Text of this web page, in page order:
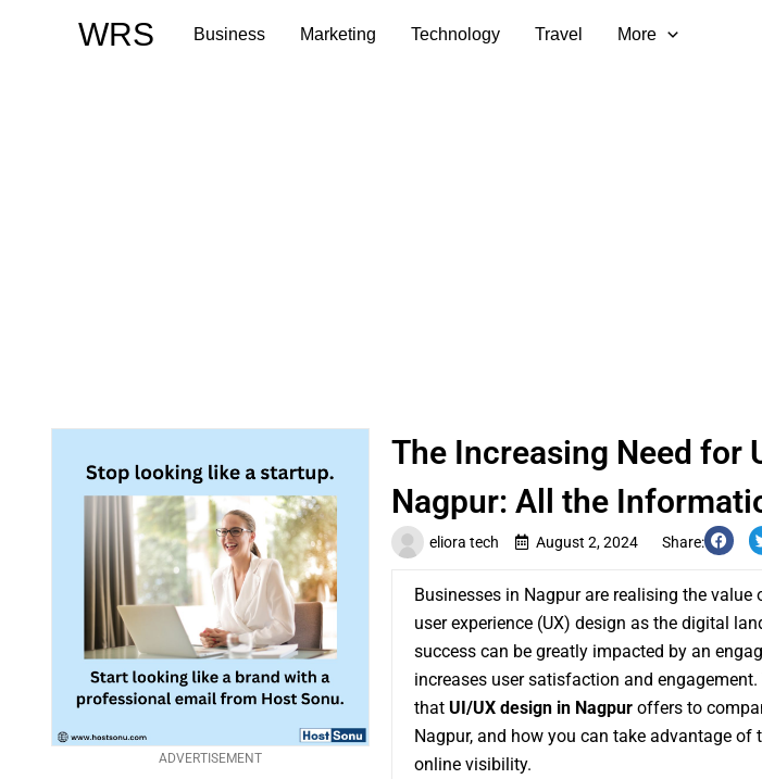
WRS Business Marketing Technology Travel More
ADVERTISEMENT
eliora tech August 2, 2024 Share:
The Increasing Need for
Nagpur: All the
Businesses in Nagpur are realising the value
user experience (UX) design as the digital
success can be greatly impacted by an
increases user satisfaction and
that UI/UX design in Nagpur offers to
Nagpur, and how you can take advantage
online visibility.